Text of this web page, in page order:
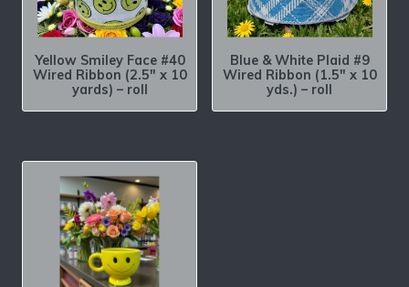
Yellow Smiley Face #40
Wired Ribbon (2.5″ x 10
yards) – roll
Blue & White Plaid #9
Wired Ribbon (1.5″ x 10
yds.) – roll